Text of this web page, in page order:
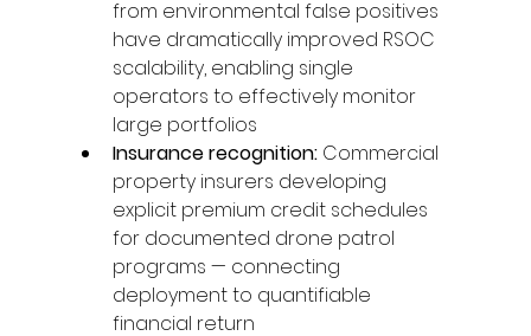
from environmental false positives
have dramatically improved RSOC
scalability, enabling single
operators to effectively monitor
large portfolios
Insurance recognition: Commercial
property insurers developing
explicit premium credit schedules
for documented drone patrol
programs — connecting
deployment to quantifiable
financial return